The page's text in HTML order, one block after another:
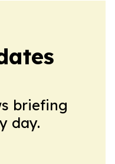
briefing
day.